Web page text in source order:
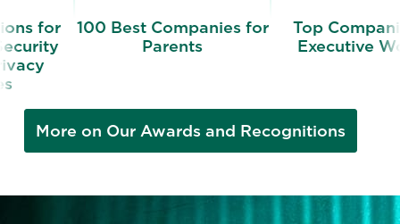
100 Best Companies for
Parents
Top Companies for
Executive Women
More on Our Awards and Recognitions